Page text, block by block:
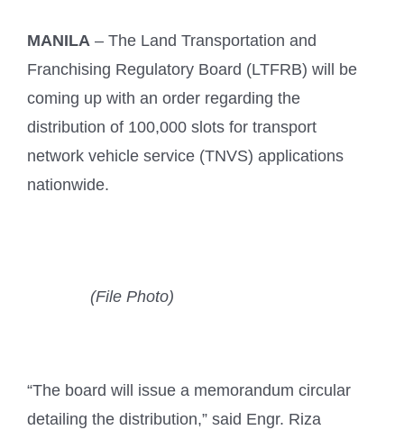
MANILA – The Land Transportation and
Franchising Regulatory Board (LTFRB) will be
coming up with an order regarding the
distribution of 100,000 slots for transport
network vehicle service (TNVS) applications
nationwide.
(File Photo)
“The board will issue a memorandum circular
detailing the distribution,” said Engr. Riza